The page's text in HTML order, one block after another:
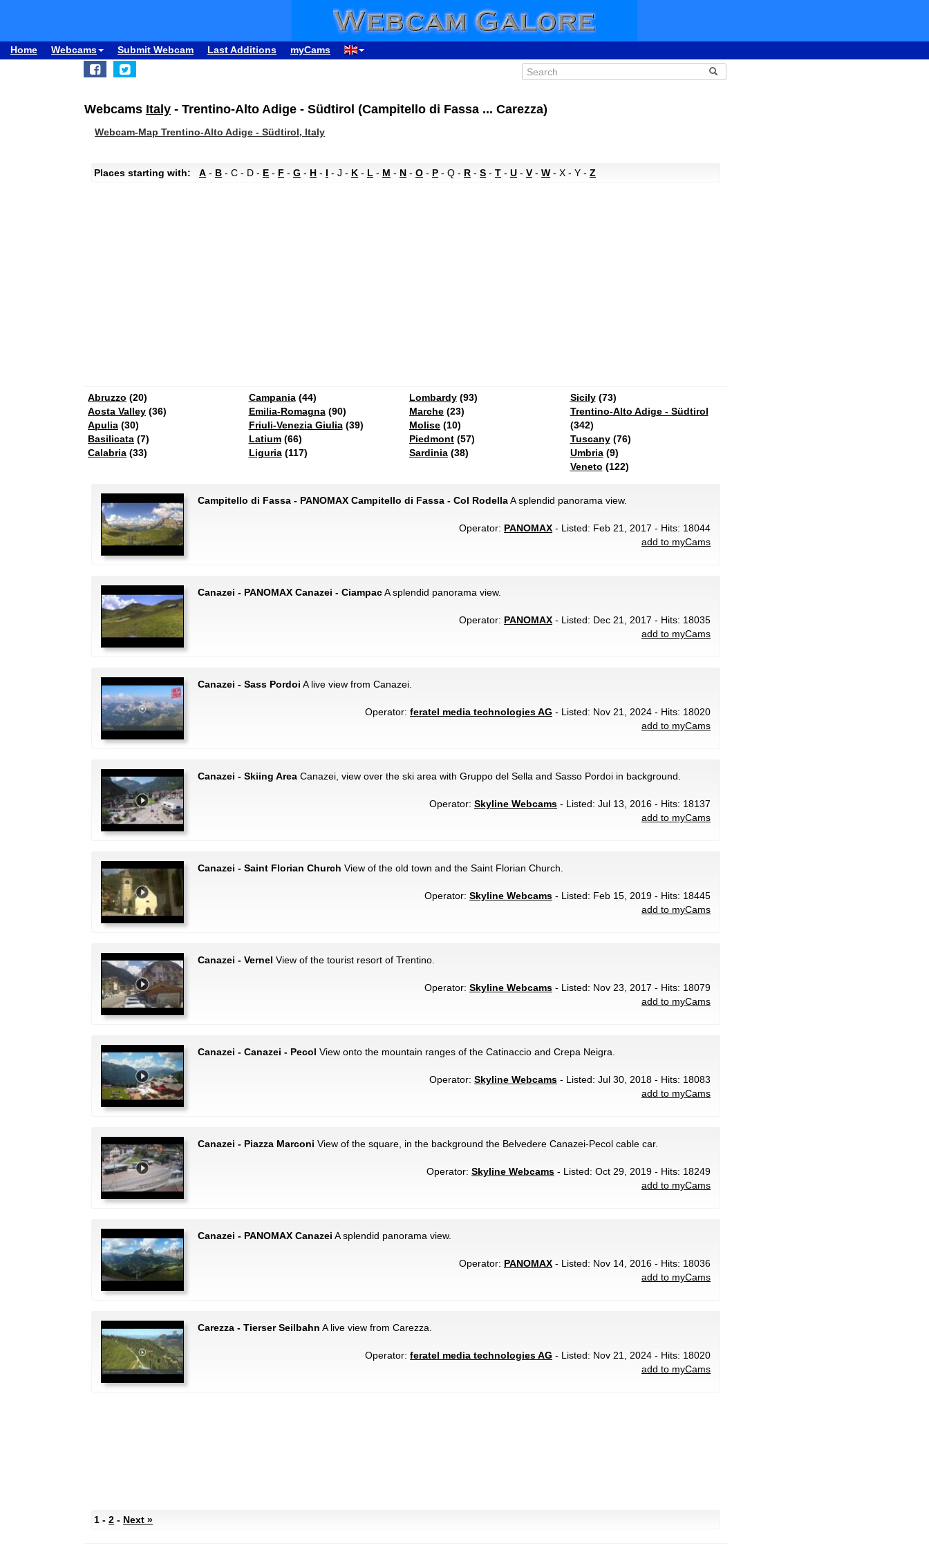
Home Webcams Submit Webcam Last Additions myCams
Webcams Italy - Trentino-Alto Adige - Südtirol (Campitello di Fassa ... Carezza)
Webcam-Map Trentino-Alto Adige - Südtirol, Italy
Places starting with: A - B - C - D - E - F - G - H - I - J - K - L - M - N - O - P - Q - R - S - T - U - V- W- X - Y - Z
Abruzzo (20)
Aosta Valley (36)
Apulia (30)
Basilicata (7)
Calabria (33)
Campania(44)
Emilia-Romagna(90)
Friuli-Venezia Giulia(39)
Latium(66)
Liguria(117)
Lombardy (93)
Marche (23)
Molise (10)
Piedmont (57)
Sardinia (38)
Sicily(73)
Trentino-Alto Adige - Südtirol
(342)
Tuscany(76)
Umbria(9)
Veneto (122)
Campitello di Fassa - PANOMAX Campitello di Fassa - Col RodellaA splendid panorama view.
Operator: PANOMAX - Listed: Feb 21, 2017 - Hits: 18044
add to myCams
Canazei - PANOMAX Canazei - CiampacA splendid panorama view.
Operator: PANOMAX - Listed: Dec 21, 2017 - Hits: 18035
add to myCams
Canazei - Sass Pordoi A live view from Canazei.
Operator: feratel media technologies AG - Listed: Nov 21, 2024 - Hits: 18020
add to myCams
Canazei - Skiing Area Canazei, view over the ski area with Gruppo del Sella and Sasso Pordoi in background.
Operator: Skyline Webcams - Listed: Jul 13, 2016 - Hits: 18137
add to myCams
Canazei - Saint Florian Church View of the old town and the Saint Florian Church.
Operator: Skyline Webcams - Listed: Feb 15, 2019 - Hits: 18445
add to myCams
Canazei - Vernel View of the tourist resort of Trentino.
Operator: Skyline Webcams - Listed: Nov 23, 2017 - Hits: 18079
add to myCams
Canazei - Canazei - Pecol View onto the mountain ranges of the Catinaccio and Crepa Neigra.
Operator: Skyline Webcams - Listed: Jul 30, 2018 - Hits: 18083
add to myCams
Canazei - Piazza Marconi View of the square, in the background the Belvedere Canazei-Pecol cable car.
Operator: Skyline Webcams - Listed: Oct 29, 2019 - Hits: 18249
add to myCams
Canazei - PANOMAX Canazei A splendid panorama view.
Operator: PANOMAX - Listed: Nov 14, 2016 - Hits: 18036
add to myCams
Carezza - Tierser Seilbahn A live view from Carezza.
Operator: feratel media technologies AG - Listed: Nov 21, 2024 - Hits: 18020
add to myCams
1 - 2 - Next »